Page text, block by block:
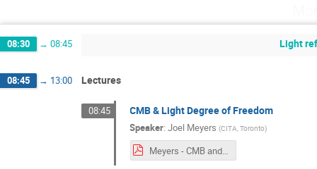
08:30 → 08:45 Light
08:45 → 13:00 Lectures
08:45 CMB & Light Degree of Freedom
Speaker:Joel Meyers (CITA, Toronto)
Meyers - CMB and Light Degrees of Freedom.pdf